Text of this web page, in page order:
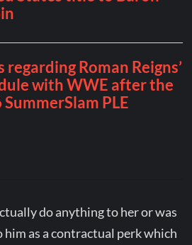
do anything to her or was
as a contractual perk which